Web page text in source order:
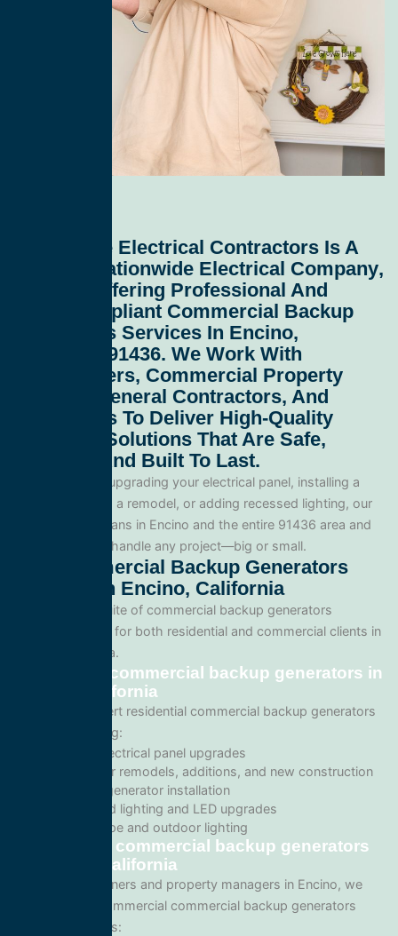
All Service Electrical Contractors Is A
Nationwide Electrical Company,
Proudly Offering Professional And
Code-Compliant Commercial Backup
Generators Services In Encino,
California 91436. We Work With
Homeowners, Commercial Property
Owners, General Contractors, And
Developers To Deliver High-Quality
Electrical Solutions That Are Safe,
Efficient, And Built To Last.
Whether you’re upgrading your electrical panel, installing a
generator, wiring a remodel, or adding recessed lighting, our
licensed electricians in Encino and the entire 91436 area and
are equipped to handle any project—big or small.
Our Commercial Backup Generators
Services In Encino, California
We offer a full suite of commercial backup generators
services tailored for both residential and commercial clients in
Encino, California.
Residential commercial backup generators in
Encino, California
We provide expert residential commercial backup generators
services including:
Home electrical panel upgrades
Wiring for remodels, additions, and new construction
Backup generator installation
Recessed lighting and LED upgrades
Landscape and outdoor lighting
Commercial commercial backup generators
in Encino, California
For business owners and property managers in Encino, we
offer scalable commercial commercial backup generators
solutions such as: